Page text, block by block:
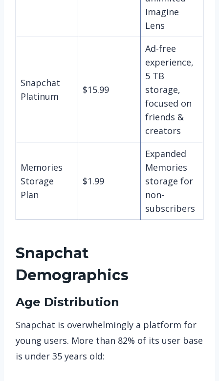
Imagine
Lens
Snapchat
Platinum
$15.99
Ad-free
experience,
5 TB
storage,
focused on
friends &
creators
Memories
Storage
Plan
$1.99
Expanded
Memories
storage for
non-
subscribers
Snapchat
Demographics
Age Distribution
Snapchat is overwhelmingly a platform for
young users. More than 82% of its user base
is under 35 years old: